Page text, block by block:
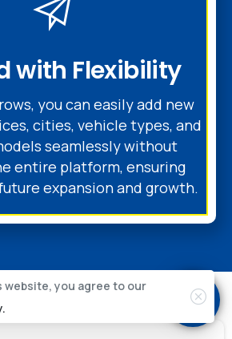
with Flexibility
you can easily add new
cities, vehicle types, and
seamlessly without
entire platform, ensuring
expansion and growth.
website, you agree to our